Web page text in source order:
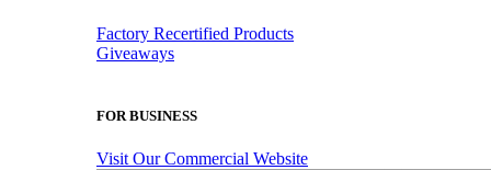
Factory Recertified Products
Giveaways
FOR BUSINESS
Visit Our Commercial Website